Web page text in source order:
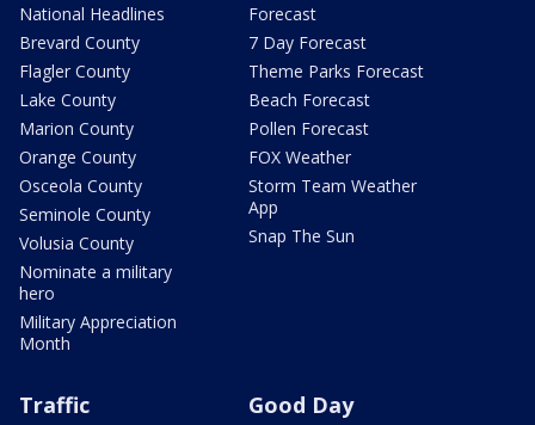
National Headlines
Brevard County
Flagler County
Lake County
Marion County
Orange County
Osceola County
Seminole County
Volusia County
Nominate a military
hero
Military Appreciation
Month
Forecast
7 Day Forecast
Theme Parks Forecast
Beach Forecast
Pollen Forecast
FOX Weather
Storm Team Weather
App
Snap The Sun
Traffic Good Day